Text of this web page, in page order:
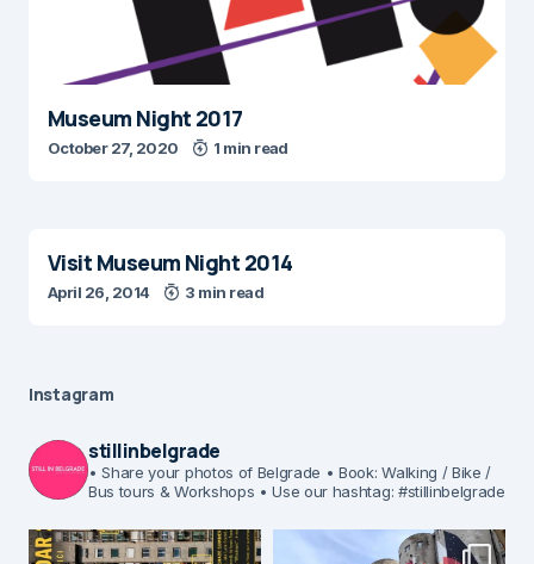
Museum Night 2017
October 27, 2020 1 min read
Visit Museum Night 2014
April 26, 2014 3 min read
Instagram
stillinbelgrade
• Share your photos of Belgrade • Book: Walking / Bike /
Bus tours & Workshops • Use our hashtag: #stillinbelgrade